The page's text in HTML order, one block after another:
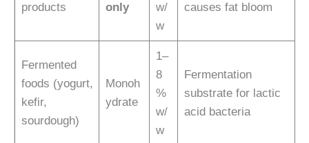
products
only
w/
w
causes fat bloom
Fermented
foods (yogurt,
kefir,
sourdough)
Monoh
ydrate
1–
8
%
w/
w
Fermentation
substrate for lactic
acid bacteria